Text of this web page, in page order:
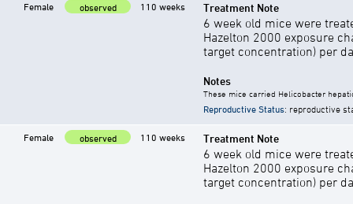
Female observed 110 weeks Treatment Note
6 week old mice were
Hazelton 2000 exposure
target concentration) per
Notes
These mice carried Helicobacter
Reproductive Status: reproductive
Female observed 110 weeks Treatment Note
6 week old mice were
Hazelton 2000 exposure
target concentration) per